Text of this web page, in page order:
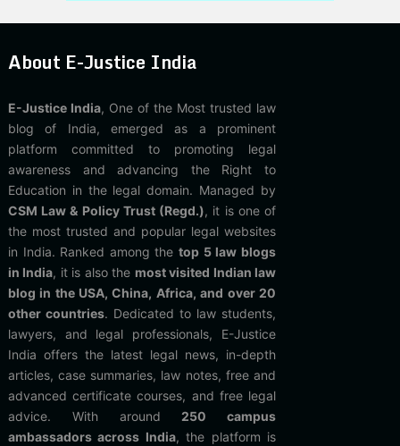
About E-Justice India
E-Justice India, One of the Most trusted law
blog of India, emerged as a prominent
platform committed to promoting legal
awareness and advancing the Right to
Education in the legal domain. Managed by
CSM Law & Policy Trust (Regd.), it is one of
the most trusted and popular legal websites
in India. Ranked among thetop 5 law blogs
in India, it is also the most visited Indian law
blog in the USA, China, Africa, and over 20
other countries. Dedicated to law students,
lawyers, and legal professionals, E-Justice
India offers the latest legal news, in-depth
articles, case summaries, law notes, free and
advanced certificate courses, and free legal
advice. With around 250 campus
ambassadors across India, the platform is